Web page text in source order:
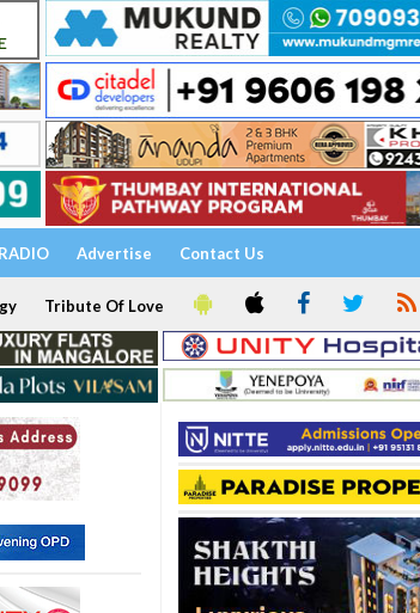
RADIO Advertise Contact Us
Tribute Of Love